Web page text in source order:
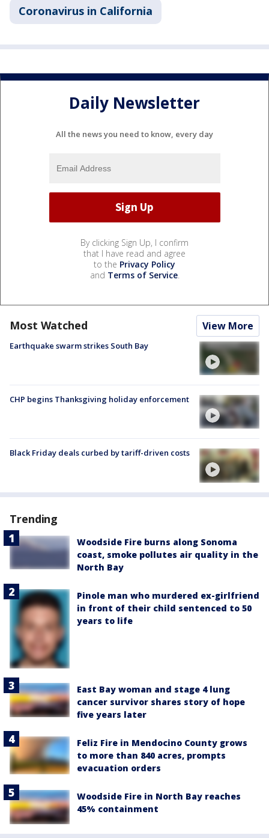
Coronavirus in California
Daily Newsletter
All the news you need to know, every day
By clicking Sign Up, I confirm
that I have read and agree
to the Privacy Policy
and Terms of Service.
Most Watched View More
Earthquake swarm strikes South Bay
CHP begins Thanksgiving holiday enforcement
Black Friday deals curbed by tariff-driven costs
Trending
Woodside Fire burns along Sonoma
coast, smoke pollutes air quality in the
North Bay
Pinole man who murdered ex-girlfriend
in front of their child sentenced to 50
years to life
East Bay woman and stage 4 lung
cancer survivor shares story of hope
five years later
Feliz Fire in Mendocino County grows
to more than 840 acres, prompts
evacuation orders
Woodside Fire in North Bay reaches
45% containment